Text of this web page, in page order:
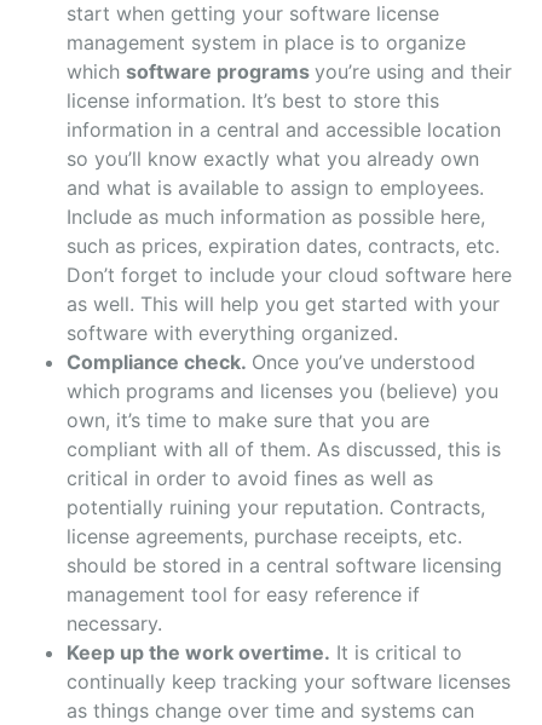
start when getting your software license
management system in place is to organize
which software programs you’re using and their
license information. It’s best to store this
information in a central and accessible location
so you’ll know exactly what you already own
and what is available to assign to employees.
Include as much information as possible here,
such as prices, expiration dates, contracts, etc.
Don’t forget to include your cloud software here
as well. This will help you get started with your
software with everything organized.
Compliance check. Once you’ve understood
which programs and licenses you (believe) you
own, it’s time to make sure that you are
compliant with all of them. As discussed, this is
critical in order to avoid fines as well as
potentially ruining your reputation. Contracts,
license agreements, purchase receipts, etc.
should be stored in a central software licensing
management tool for easy reference if
necessary.
Keep up the work overtime. It is critical to
continually keep tracking your software licenses
as things change over time and systems can